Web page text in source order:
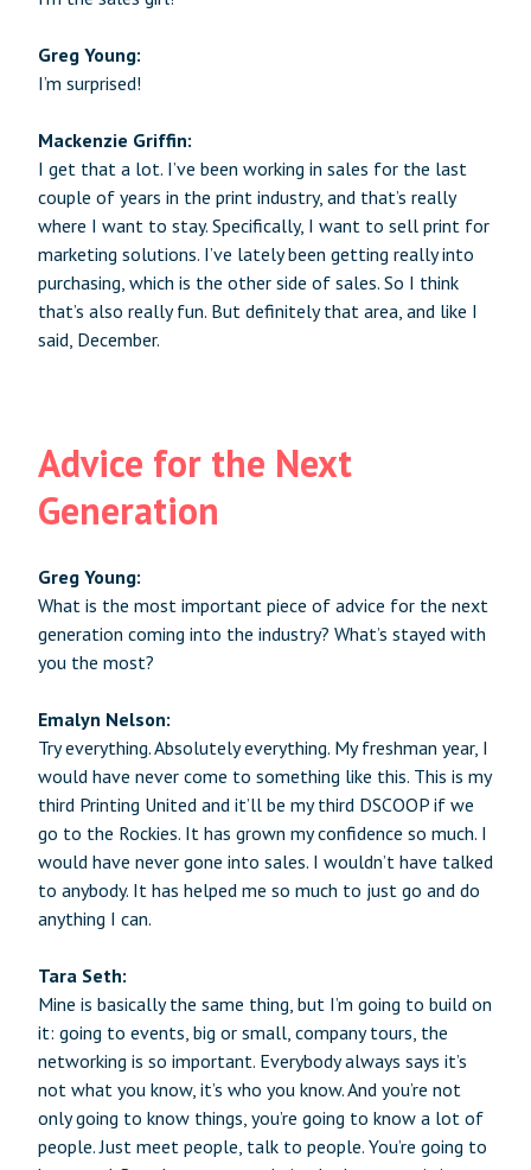
Greg Young:
I’m surprised!
Mackenzie Griffin:
I get that a lot. I’ve been working in sales for the last
couple of years in the print industry, and that’s really
where I want to stay. Specifically, I want to sell print for
marketing solutions. I’ve lately been getting really into
purchasing, which is the other side of sales. So I think
that’s also really fun. But definitely that area, and like I
said, December.
Advice for the Next
Generation
Greg Young:
What is the most important piece of advice for the next
generation coming into the industry? What’s stayed with
you the most?
Emalyn Nelson:
Try everything. Absolutely everything. My freshman year, I
would have never come to something like this. This is my
third Printing United and it’ll be my third DSCOOP if we
go to the Rockies. It has grown my confidence so much. I
would have never gone into sales. I wouldn’t have talked
to anybody. It has helped me so much to just go and do
anything I can.
Tara Seth:
Mine is basically the same thing, but I’m going to build on
it: going to events, big or small, company tours, the
networking is so important. Everybody always says it’s
not what you know, it’s who you know. And you’re not
only going to know things, you’re going to know a lot of
people. Just meet people, talk to people. You’re going to